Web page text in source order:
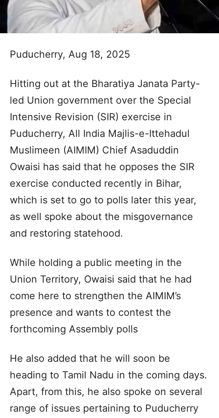
Puducherry, Aug 18, 2025
Hitting out at the Bharatiya Janata Party-
led Union government over the Special
Intensive Revision (SIR) exercise in
Puducherry, All India Majlis-e-Ittehadul
Muslimeen (AIMIM) Chief Asaduddin
Owaisi has said that he opposes the SIR
exercise conducted recently in Bihar,
which is set to go to polls later this year,
as well spoke about the misgovernance
and restoring statehood.
While holding a public meeting in the
Union Territory, Owaisi said that he had
come here to strengthen the AIMIM’s
presence and wants to contest the
forthcoming Assembly polls
He also added that he will soon be
heading to Tamil Nadu in the coming days.
Apart, from this, he also spoke on several
range of issues pertaining to Puducherry